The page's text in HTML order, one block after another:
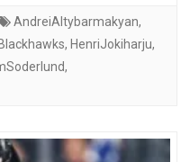
AndreiAltybarmakyan,
, HenriJokiharju,
,